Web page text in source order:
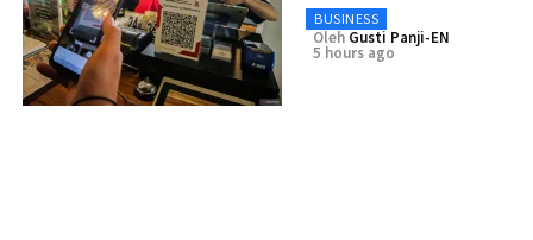
BUSINESS
Oleh Gusti Panji-EN
5 hours ago